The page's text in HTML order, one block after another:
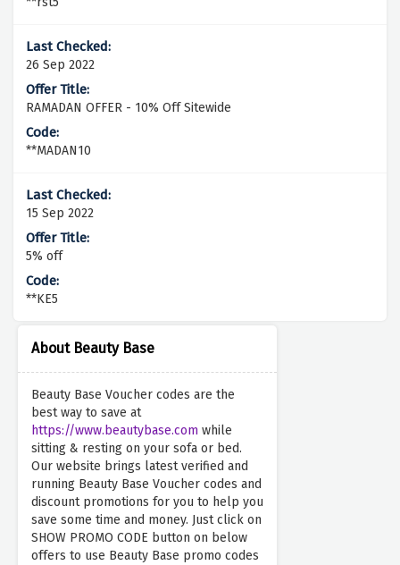
About Beauty Base
Beauty Base Voucher codes are the
best way to save at
https://www.beautybase.com while
sitting & resting on your sofa or bed.
Our website brings latest verified and
running Beauty Base Voucher codes and
discount promotions for you to help you
save some time and money. Just click on
SHOW PROMO CODE button on below
offers to use Beauty Base promo codes
26 Sep 2022
RAMADAN OFFER - 10% Off Sitewide
**MADAN10
15 Sep 2022
5% off
**KE5